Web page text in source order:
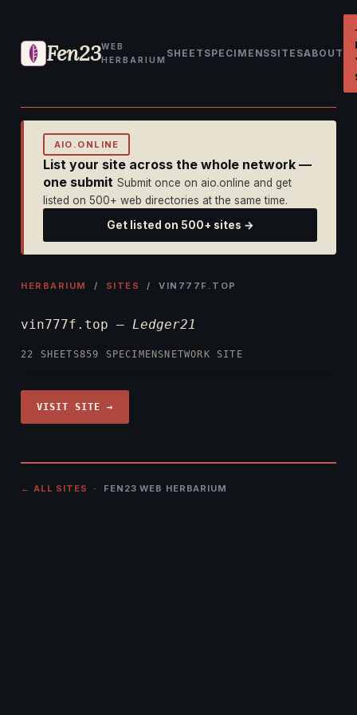
Fen23WEB
HERBARIUM
SHEET SPECIMENSSITESABOUT
AIO.ONLINE
List your site across the whole network —
one submit Submit once on aio.online and get
listed on 500+ web directories at the same time.
Get listed on 500+ sites →
HERBARIUM / SITES / VIN777F.TOP
vin777f.top — Ledger21
22 SHEETS859 SPECIMENS NETWORK SITE
VISIT SITE →
← ALL SITES · FEN23 WEB HERBARIUM